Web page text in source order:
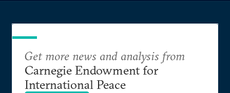
Get more news and analysis from
Carnegie Endowment for
International Peace